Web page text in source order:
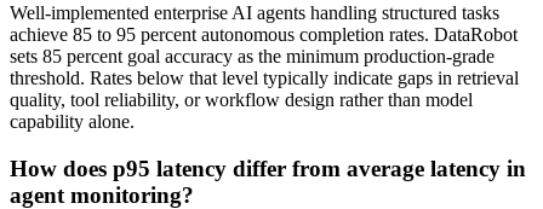
Well-implemented enterprise AI agents handling structured tasks
achieve 85 to 95 percent autonomous completion rates. DataRobot
sets 85 percent goal accuracy as the minimum production-grade
threshold. Rates below that level typically indicate gaps in retrieval
quality, tool reliability, or workflow design rather than model
capability alone.
How does p95 latency differ from average latency in
agent monitoring?